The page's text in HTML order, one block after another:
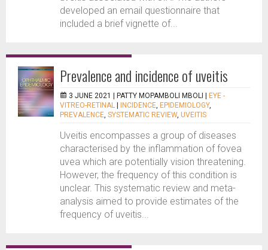
developed an email questionnaire that
included a brief vignette of...
Prevalence and incidence of uveitis
3 JUNE 2021 | PATTY MOPAMBOLI MBOLI
EYE -
VITREO-RETINAL
INCIDENCE, EPIDEMIOLOGY,
PREVALENCE, SYSTEMATIC REVIEW, UVEITIS
Uveitis encompasses a group of diseases
characterised by the inflammation of fovea
uvea which are potentially vision threatening.
However, the frequency of this condition is
unclear. This systematic review and meta-
analysis aimed to provide estimates of the
frequency of uveitis...